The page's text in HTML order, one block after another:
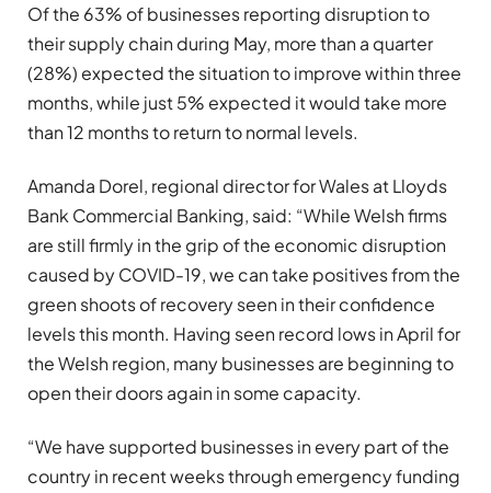
Of the 63% of businesses reporting disruption to
their supply chain during May, more than a quarter
(28%) expected the situation to improve within three
months, while just 5% expected it would take more
than 12 months to return to normal levels.
Amanda Dorel, regional director for Wales at Lloyds
Bank Commercial Banking, said: “While Welsh firms
are still firmly in the grip of the economic disruption
caused by COVID-19, we can take positives from the
green shoots of recovery seen in their confidence
levels this month. Having seen record lows in April for
the Welsh region, many businesses are beginning to
open their doors again in some capacity.
“We have supported businesses in every part of the
country in recent weeks through emergency funding